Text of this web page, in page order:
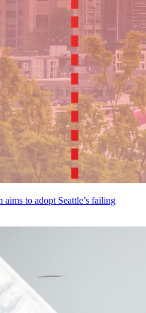
to adopt Seattle’s failing